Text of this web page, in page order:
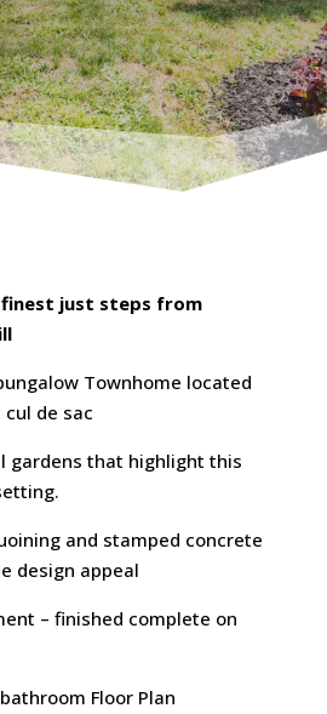
just steps from
Townhome located
de sac
gardens that highlight this
and stamped concrete
design appeal
– finished complete on
Floor Plan